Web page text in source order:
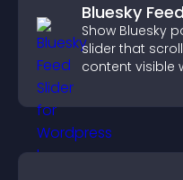
Bluesky
Show Bluesky
slider that
content visible